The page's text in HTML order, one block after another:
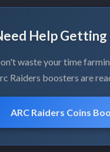
Help Getting
waste your time
Raiders boosters are
ARC Raiders Coins